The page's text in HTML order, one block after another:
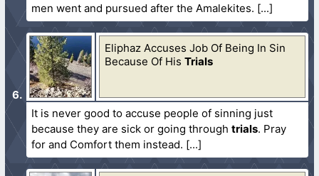
men went and pursued after the Amalekites.
Eliphaz Accuses Job Of Being In Sin
Because Of HisTrials
It is never good to accuse people of sinning just
because they are sick or going throughtrials. Pray
for and Comfort them instead.